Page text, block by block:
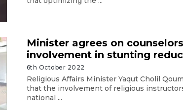
Minister agrees on
involvement in stunting
6th October 2022
Religious Affairs Minister Yaqut Cholil
that the involvement of religious
national ...